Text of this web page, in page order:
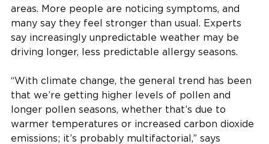
areas. More people are noticing symptoms, and
many say they feel stronger than usual. Experts
say increasingly unpredictable weather may be
driving longer, less predictable allergy seasons.
“With climate change, the general trend has been
that we’re getting higher levels of pollen and
longer pollen seasons, whether that’s due to
warmer temperatures or increased carbon dioxide
emissions; it’s probably multifactorial,” says